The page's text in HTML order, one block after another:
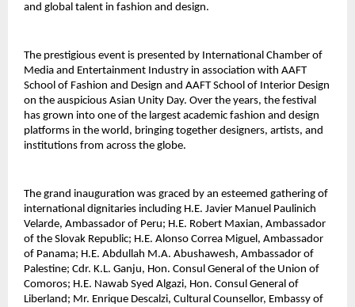
and global talent in fashion and design.
The prestigious event is presented by International Chamber of
Media and Entertainment Industry in association with AAFT
School of Fashion and Design and AAFT School of Interior Design
on the auspicious Asian Unity Day. Over the years, the festival
has grown into one of the largest academic fashion and design
platforms in the world, bringing together designers, artists, and
institutions from across the globe.
The grand inauguration was graced by an esteemed gathering of
international dignitaries including H.E. Javier Manuel Paulinich
Velarde, Ambassador of Peru; H.E. Robert Maxian, Ambassador
of the Slovak Republic; H.E. Alonso Correa Miguel, Ambassador
of Panama; H.E. Abdullah M.A. Abushawesh, Ambassador of
Palestine; Cdr. K.L. Ganju, Hon. Consul General of the Union of
Comoros; H.E. Nawab Syed Algazi, Hon. Consul General of
Liberland; Mr. Enrique Descalzi, Cultural Counsellor, Embassy of